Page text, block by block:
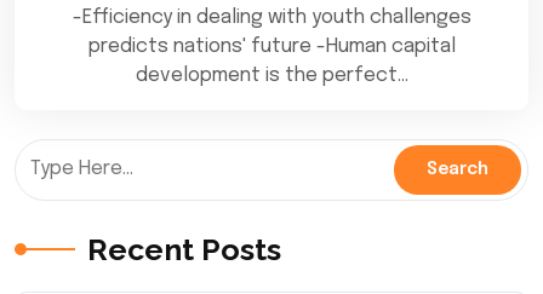
-Efficiency in dealing with youth challenges
predicts nations' future -Human capital
development is the perfect…
Recent Posts